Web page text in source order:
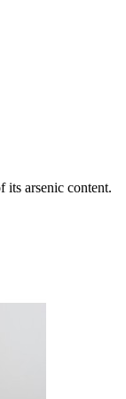
its arsenic content.